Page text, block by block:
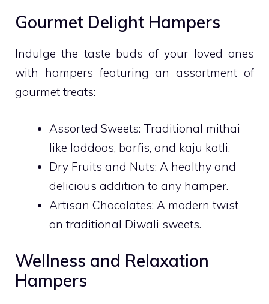
Gourmet Delight Hampers
Indulge the taste buds of your loved ones
with hampers featuring an assortment of
gourmet treats:
Assorted Sweets: Traditional mithai
like laddoos, barfis, and kaju katli.
Dry Fruits and Nuts: A healthy and
delicious addition to any hamper.
Artisan Chocolates: A modern twist
on traditional Diwali sweets.
Wellness and Relaxation
Hampers